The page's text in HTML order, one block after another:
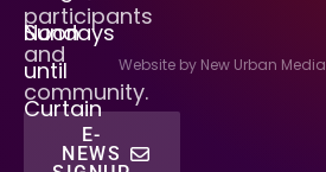
participants
and
community.
E-
NEWS
Sundays
Noon
until
Curtain
Website by New Urban Media